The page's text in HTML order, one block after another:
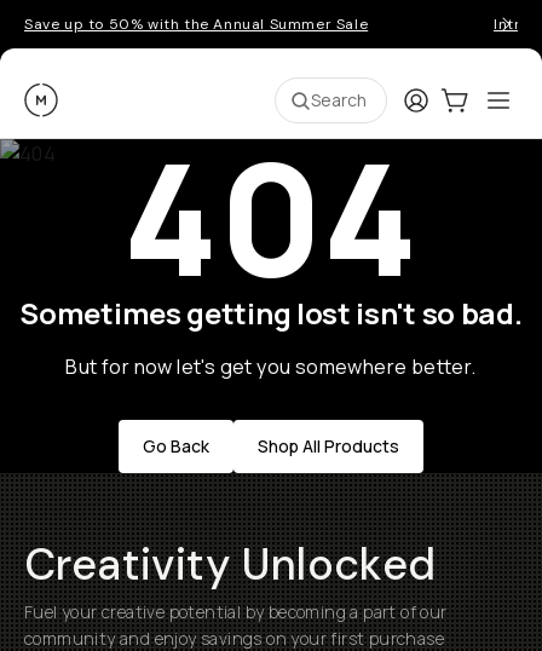
Save up to 50% with the Annual Summer Sale
Moment Search LoginCart:0
404
Sometimes getting lost isn't so bad.
But for now let's get you somewhere better.
Go Back Shop All Products
Creativity Unlocked
Fuel your creative potential by becoming a part of our
community and enjoy savings on your first purchase